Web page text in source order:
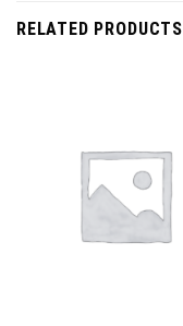
RELATED PRODUCTS